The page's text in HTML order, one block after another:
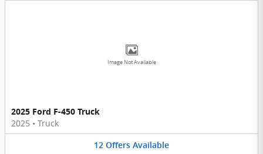
Image Not Available
2025 Ford F-450 Truck
2025 • Truck
12 Offers Available